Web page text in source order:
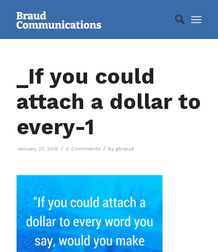
_If you could
attach a dollar to
every-1
January 27, 2015 / 0 Comments / by gbraud